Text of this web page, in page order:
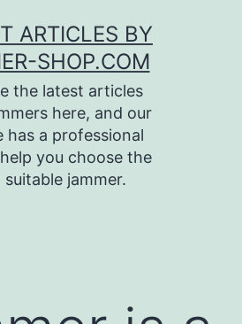
ARTICLES BY
SHOP.COM
the latest articles
here, and our
has a professional
you choose the
suitable jammer.